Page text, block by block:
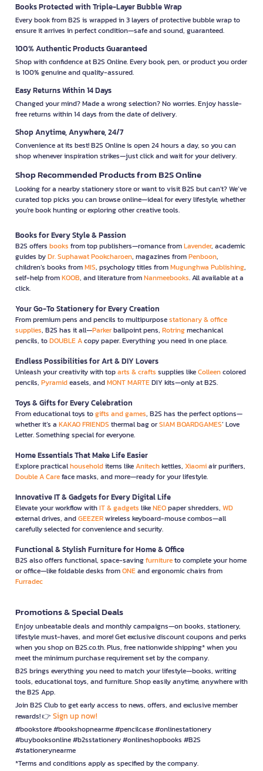
Books Protected with Triple-Layer Bubble Wrap
Every book from B2S is wrapped in 3 layers of protective bubble wrap to
ensure it arrives in perfect condition—safe and sound, guaranteed.
100% Authentic Products Guaranteed
Shop with confidence at B2S Online. Every book, pen, or product you order
is 100% genuine and quality-assured.
Easy Returns Within 14 Days
Changed your mind? Made a wrong selection? No worries. Enjoy hassle-
free returns within 14 days from the date of delivery.
Shop Anytime, Anywhere, 24/7
Convenience at its best! B2S Online is open 24 hours a day, so you can
shop whenever inspiration strikes—just click and wait for your delivery.
Shop Recommended Products from B2S Online
Looking for a nearby stationery store or want to visit B2S but can't? We’ve
curated top picks you can browse online—ideal for every lifestyle, whether
you're book hunting or exploring other creative tools.
Books for Every Style & Passion
B2S offers books from top publishers—romance fromLavender, academic
guides byDr. Suphawat Pookcharoen, magazines fromPenboon,
children’s books fromMIS, psychology titles fromMugunghwa Publishing,
self-help fromKOOB, and literature fromNanmeebooks. All available at a
click.
Your Go-To Stationery for Every Creation
From premium pens and pencils to multipurposestationary & office
supplies, B2S has it all—Parkerballpoint pens, Rotringmechanical
pencils, toDOUBLE Acopy paper. Everything you need in one place.
Endless Possibilities for Art & DIY Lovers
Unleash your creativity with toparts & crafts supplies likeColleencolored
pencils, Pyramideasels, andMONT MARTEDIY kits—only at B2S.
Toys & Gifts for Every Celebration
From educational toys togifts and games, B2S has the perfect options—
whether it’s a KAKAO FRIENDS thermal bag orSIAM BOARDGAMES’ Love
Letter. Something special for everyone.
Home Essentials That Make Life Easier
Explore practicalhouseholditems likeAnitechkettles, Xiaomiair purifiers,
Double A Careface masks, and more—ready for your lifestyle.
Innovative IT & Gadgets for Every Digital Life
Elevate your workflow withIT & gadgets likeNEOpaper shredders, WD
external drives, andGEEZERwireless keyboard-mouse combos—all
carefully selected for convenience and security.
Functional & Stylish Furniture for Home & Office
B2S also offers functional, space-savingfurnitureto complete your home
or office—like foldable desks fromONEand ergonomic chairs from
Furradec
Promotions & Special Deals
Enjoy unbeatable deals and monthly campaigns—on books, stationery,
lifestyle must-haves, and more! Get exclusive discount coupons and perks
when you shop on B2S.co.th. Plus, free nationwide shipping* when you
meet the minimum purchase requirement set by the company.
B2S brings everything you need to match your lifestyle—books, writing
tools, educational toys, and furniture. Shop easily anytime, anywhere with
the B2S App.
Join B2S Club to get early access to news, offers, and exclusive member
rewards! 👉 Sign up now!
#bookstore #bookshopnearme #pencilcase #onlinestationery
#buybooksonline #b2sstationery #onlineshopbooks #B2S
#stationerynearme
*Terms and conditions apply as specified by the company.